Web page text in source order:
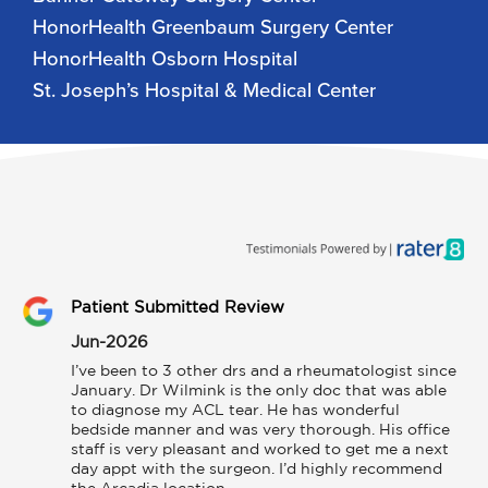
HonorHealth Greenbaum Surgery Center
HonorHealth Osborn Hospital
St. Joseph’s Hospital & Medical Center
Patient Submitted Review
Jun-2026
I’ve been to 3 other drs and a rheumatologist since
January. Dr Wilmink is the only doc that was able
to diagnose my ACL tear. He has wonderful
bedside manner and was very thorough. His office
staff is very pleasant and worked to get me a next
day appt with the surgeon. I’d highly recommend